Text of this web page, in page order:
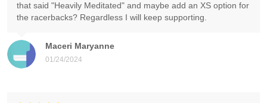
Maceri Maryanne
01/24/2024
that said "Heavily Meditated" and maybe add an XS option for
the racerbacks? Regardless I will keep supporting.